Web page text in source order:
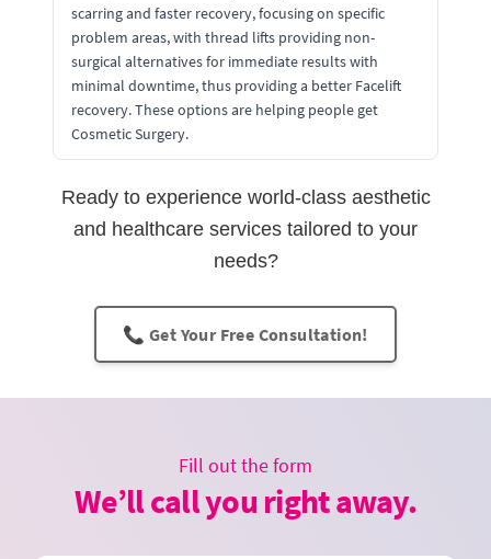
scarring and faster recovery, focusing on specific
problem areas, with thread lifts providing non-
surgical alternatives for immediate results with
minimal downtime, thus providing a better Facelift
recovery. These options are helping people get
Cosmetic Surgery.
Ready to experience world-class aesthetic
and healthcare services tailored to your
needs?
📞 Get Your Free Consultation!
Fill out the form
We’ll call you right away.